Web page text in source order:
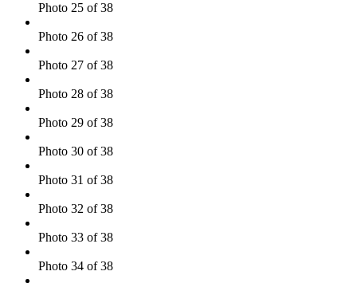
Photo 25 of 38
Photo 26 of 38
Photo 27 of 38
Photo 28 of 38
Photo 29 of 38
Photo 30 of 38
Photo 31 of 38
Photo 32 of 38
Photo 33 of 38
Photo 34 of 38